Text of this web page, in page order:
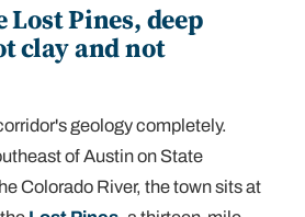
Pines, deep
clay and not
geology completely.
of Austin on State
Colorado River, the town sits at